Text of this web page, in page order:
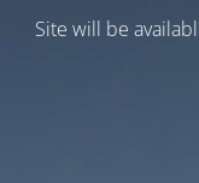
Site will be